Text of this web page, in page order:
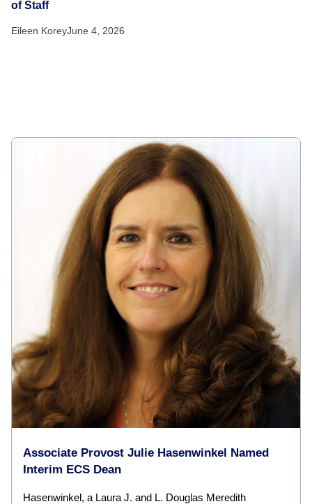
of Staff
Eileen KoreyJune 4, 2026
Associate Provost Julie Hasenwinkel Named
Interim ECS Dean
Hasenwinkel, a Laura J. and L. Douglas Meredith